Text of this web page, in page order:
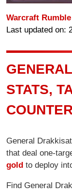
Warcraft Rumble
Last updated on:
STATS,
General
that deal one-
gold to deploy
Find General